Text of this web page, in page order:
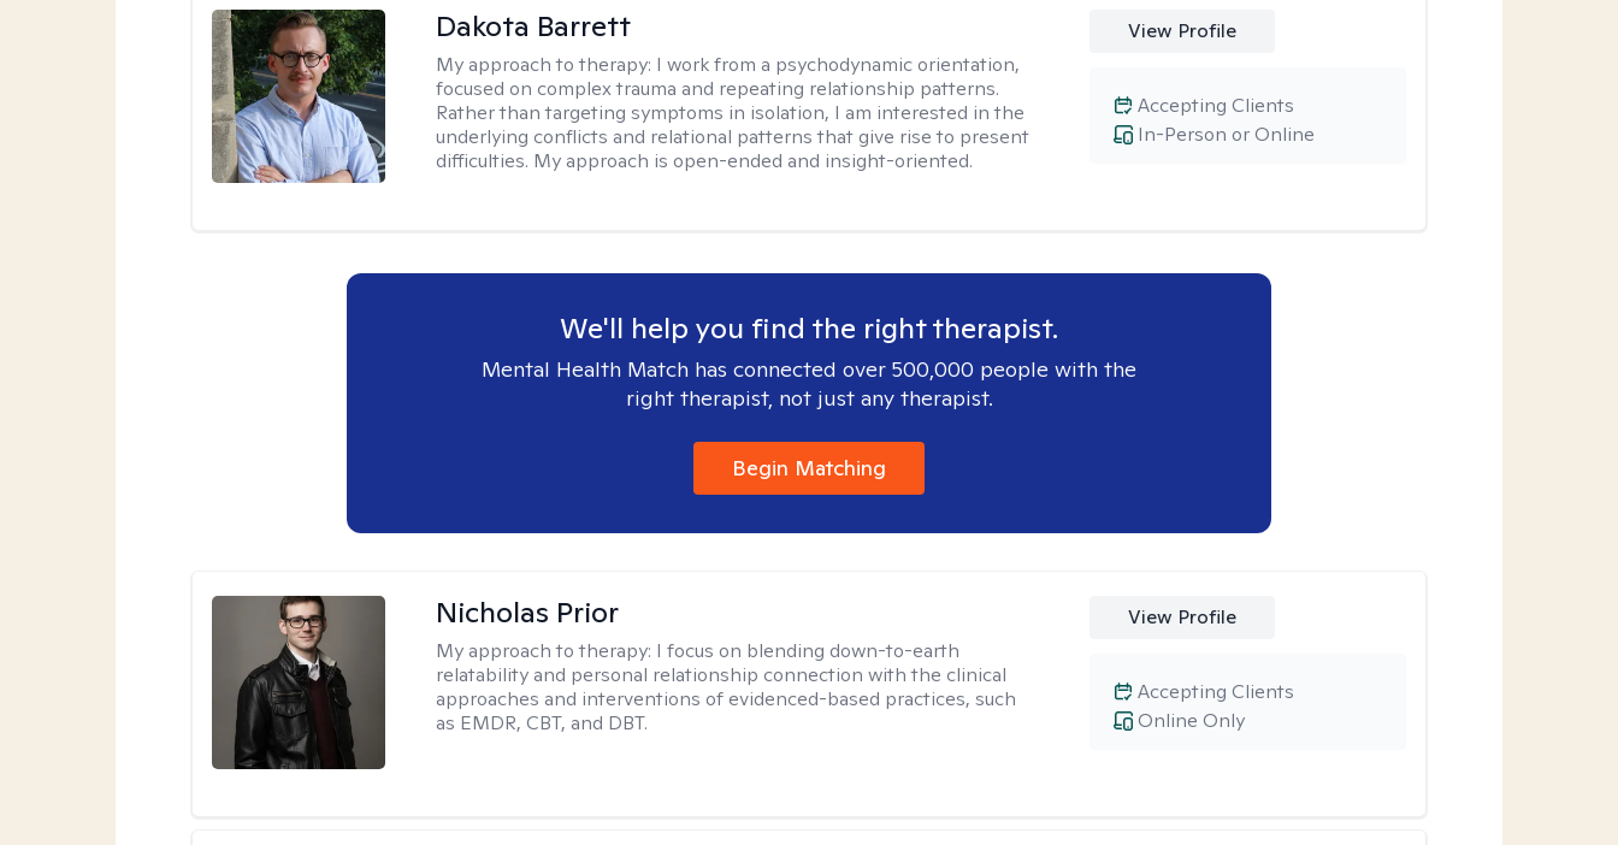
Dakota Barrett
My approach to therapy: I work from a psychodynamic orientation,
focused on complex trauma and repeating relationship patterns.
Rather than targeting symptoms in isolation, I am interested in the
underlying conflicts and relational patterns that give rise to present
difficulties. My approach is open-ended and insight-oriented.
View Profile
In-Person or Online
Accepting Clients
We'll help you find the right therapist.
Mental Health Match has connected over 500,000 people with the
right therapist, not just any therapist.
Begin Matching
Nicholas Prior
My approach to therapy: I focus on blending down-to-earth
relatability and personal relationship connection with the clinical
approaches and interventions of evidenced-based practices, such
as EMDR, CBT, and DBT.
View Profile
Online Only
Accepting Clients